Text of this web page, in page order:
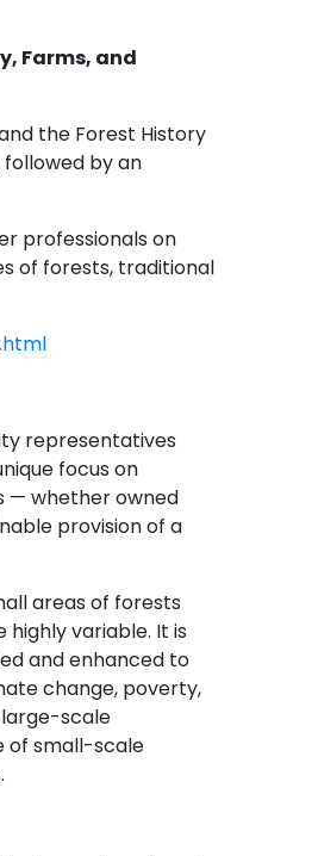
Farms, and
the Forest History
followed by an
professionals on
of forests, traditional
representatives
focus on
— whether owned
provision of a
areas of forests
variable. It is
and enhanced to
change, poverty,
scale
of small-scale